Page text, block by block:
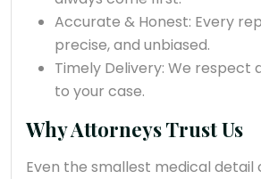
Accurate & Honest: Every
precise, and unbiased.
Timely Delivery: We respect
to your case.
Why Attorneys Trust Us
Even the smallest medical detail